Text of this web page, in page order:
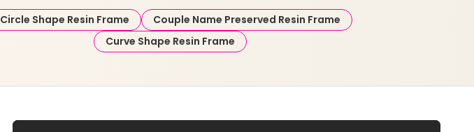
Circle Shape Resin Frame
Couple Name Preserved Resin Frame
Curve Shape Resin Frame